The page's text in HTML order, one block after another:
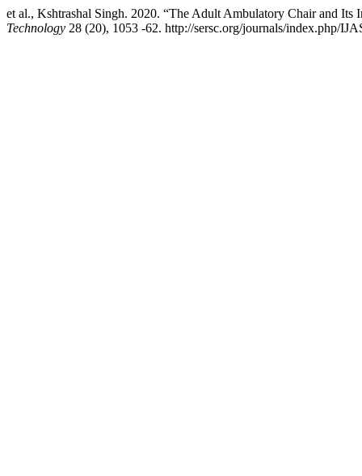
et al., Kshtrashal Singh. 2020. “The Adult Ambulatory Chair and Its
Technology 28 (20), 1053 -62. http://sersc.org/journals/index.php/